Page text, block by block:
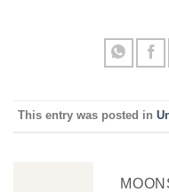
This entry was posted in